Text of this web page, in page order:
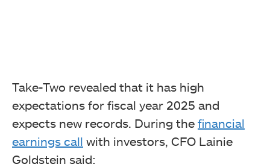
Take-Two revealed that it has high
expectations for fiscal year 2025 and
expects new records. During the financial
earnings call with investors, CFO Lainie
Goldstein said: